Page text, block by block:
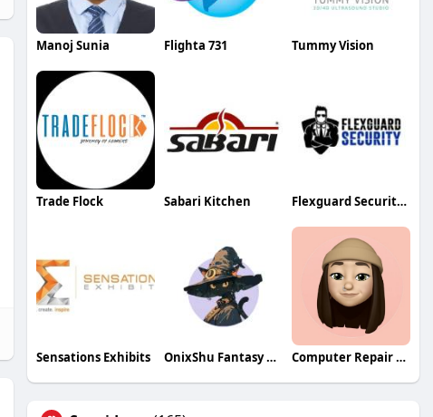
Manoj Sunia Flighta 731 Tummy Vision
Trade Flock Sabari Kitchen Flexguard Security Corp
Sensations Exhibits OnixShu Fantasy Workshop Computer Repair Services in Dubai